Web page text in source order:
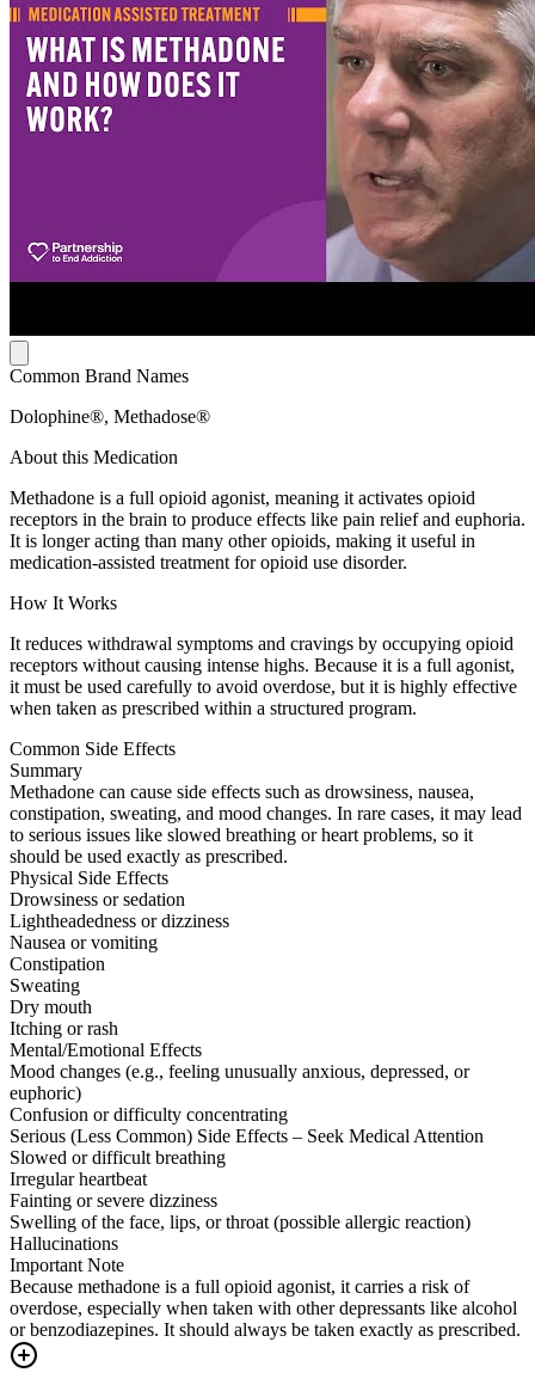
Common Brand Names
Dolophine®, Methadose®
About this Medication
Methadone is a full opioid agonist, meaning it activates opioid
receptors in the brain to produce effects like pain relief and euphoria.
It is longer acting than many other opioids, making it useful in
medication-assisted treatment for opioid use disorder.
How It Works
It reduces withdrawal symptoms and cravings by occupying opioid
receptors without causing intense highs. Because it is a full agonist,
it must be used carefully to avoid overdose, but it is highly effective
when taken as prescribed within a structured program.
Common Side Effects
Summary
Methadone can cause side effects such as drowsiness, nausea,
constipation, sweating, and mood changes. In rare cases, it may lead
to serious issues like slowed breathing or heart problems, so it
should be used exactly as prescribed.
Physical Side Effects
Drowsiness or sedation
Lightheadedness or dizziness
Nausea or vomiting
Constipation
Sweating
Dry mouth
Itching or rash
Mental/Emotional Effects
Mood changes (e.g., feeling unusually anxious, depressed, or
euphoric)
Confusion or difficulty concentrating
Serious (Less Common) Side Effects – Seek Medical Attention
Slowed or difficult breathing
Irregular heartbeat
Fainting or severe dizziness
Swelling of the face, lips, or throat (possible allergic reaction)
Hallucinations
Important Note
Because methadone is a full opioid agonist, it carries a risk of
overdose, especially when taken with other depressants like alcohol
or benzodiazepines. It should always be taken exactly as prescribed.